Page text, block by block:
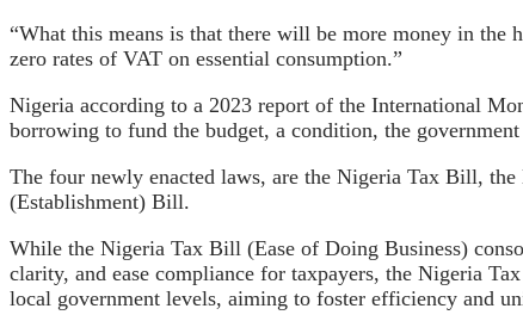
“What this means is that there will be more money in
zero rates of VAT on essential consumption.”
Nigeria according to a 2023 report of the International
borrowing to fund the budget, a condition, the
The four newly enacted laws, are the Nigeria Tax Bill,
(Establishment) Bill.
While the Nigeria Tax Bill (Ease of Doing Business)
clarity, and ease compliance for taxpayers, the Nigeria
local government levels, aiming to foster efficiency and